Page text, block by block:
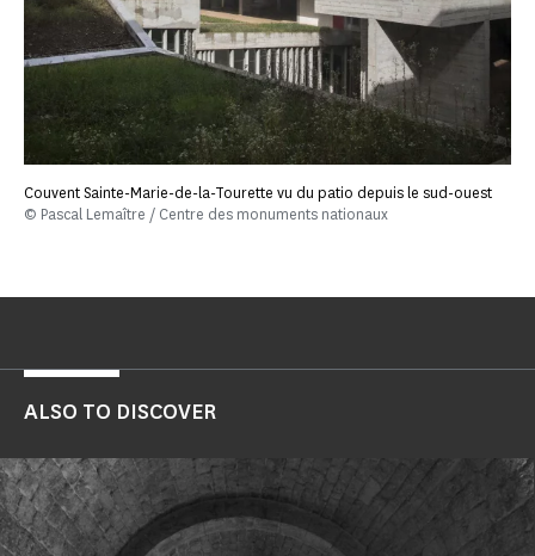
Couvent Sainte-Marie-de-la-Tourette vu du patio depuis le sud-ouest
© Pascal Lemaître / Centre des monuments nationaux
ALSO TO DISCOVER